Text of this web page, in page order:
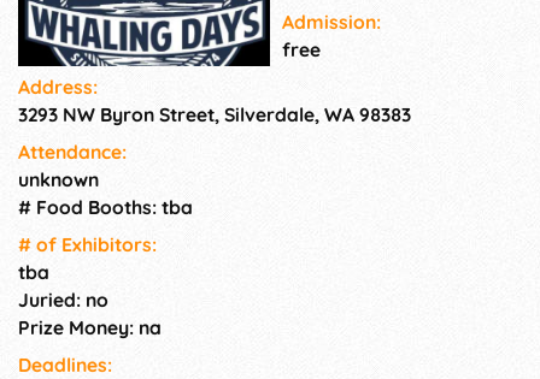
year's festival: Friday, July 24
– Sunday, July 26, 2026. We
are excited to see everyone!!
Board of Directors would like
Admission:
free
Address:
3293 NW Byron Street, Silverdale, WA 98383
Attendance:
unknown
# Food Booths: tba
# of Exhi­bitors:
tba
Juried: no
Prize Money: na
Deadlines: